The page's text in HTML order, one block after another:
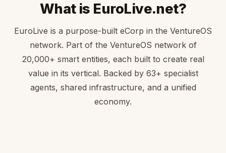
What is EuroLive.net?
EuroLive is a purpose-built eCorp in the VentureOS
network. Part of the VentureOS network of
20,000+ smart entities, each built to create real
value in its vertical. Backed by 63+ specialist
agents, shared infrastructure, and a unified
economy.